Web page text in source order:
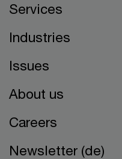
Services
Industries
Issues
About us
Careers
Newsletter (de)